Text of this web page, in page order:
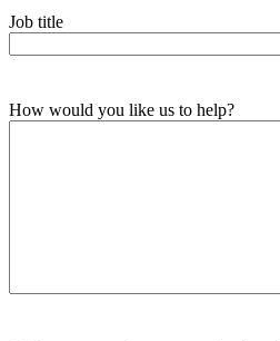
Job title
How would you like us to help?